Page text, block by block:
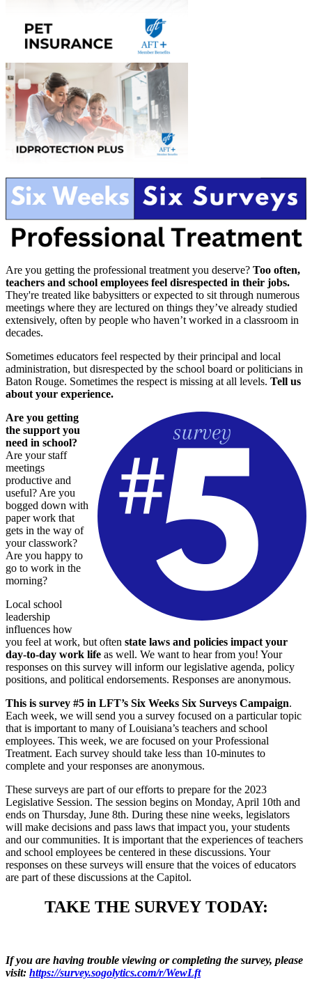
Are you getting the professional treatment you deserve? Too often,
teachers and school employees feel disrespected in their jobs.
They're treated like babysitters or expected to sit through numerous
meetings where they are lectured on things they’ve already studied
extensively, often by people who haven’t worked in a classroom in
decades.
Sometimes educators feel respected by their principal and local
administration, but disrespected by the school board or politicians in
Baton Rouge. Sometimes the respect is missing at all levels. Tell us
about your experience.
Are you getting
the support you
need in school?
Are your staff
meetings
productive and
useful? Are you
bogged down with
paper work that
gets in the way of
your classwork?
Are you happy to
go to work in the
morning?
Local school
leadership
influences how
you feel at work, but often state laws and policies impact your
day-to-day work life as well. We want to hear from you! Your
responses on this survey will inform our legislative agenda, policy
positions, and political endorsements. Responses are anonymous.
This is survey #5 in LFT’s Six Weeks Six Surveys Campaign.
Each week, we will send you a survey focused on a particular topic
that is important to many of Louisiana’s teachers and school
employees. This week, we are focused on your Professional
Treatment. Each survey should take less than 10-minutes to
complete and your responses are anonymous.
These surveys are part of our efforts to prepare for the 2023
Legislative Session. The session begins on Monday, April 10th and
ends on Thursday, June 8th. During these nine weeks, legislators
will make decisions and pass laws that impact you, your students
and our communities. It is important that the experiences of teachers
and school employees be centered in these discussions. Your
responses on these surveys will ensure that the voices of educators
are part of these discussions at the Capitol.
TAKE THE SURVEY TODAY:
If you are having trouble viewing or completing the survey, please
visit: https://survey.sogolytics.com/r/WewLft